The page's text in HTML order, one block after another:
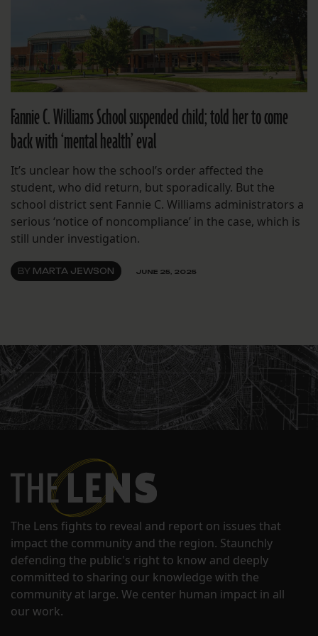
Fannie C. Williams School suspended child; told her to come
back with ‘mental health’ eval
It’s unclear how the school’s order affected the
student, who did return, but sporadically. But the
school district sent Fannie C. Williams administrators a
serious ‘notice of noncompliance’ in the case, which is
still under investigation.
BY MARTA JEWSON JUNE 25, 2025
The Lens fights to reveal and report on issues that
impact the community and the region. Staunchly
defending the public's right to know and deeply
committed to sharing our knowledge with the
community at large. We center human impact in all
our work.